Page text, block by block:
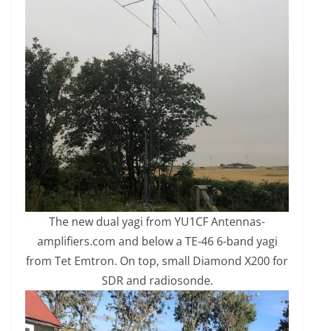
The new dual yagi from YU1CF Antennas-
amplifiers.com and below a TE-46 6-band yagi
from Tet Emtron. On top, small Diamond X200 for
SDR and radiosonde.